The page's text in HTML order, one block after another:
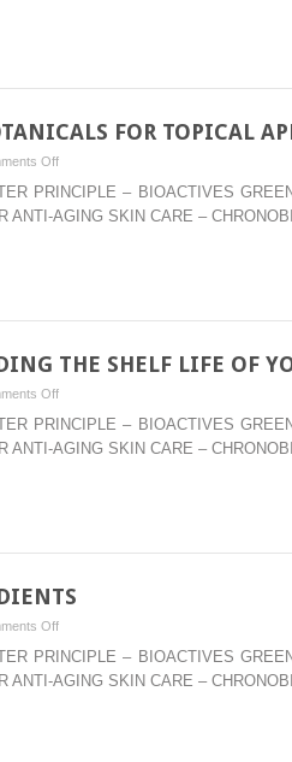
OF
FOR TOPICAL
Offon
–
MULTI-
PRINCIPLE – BIOACTIVES
ANTI-AGING SKIN CARE –
THE SHELF LIFE OF
Offon
–
ANTIOXIDANTS:
PRODUCTS
PRINCIPLE – BIOACTIVES
ANTI-AGING SKIN CARE –
Offon
–
SKIN
PRINCIPLE – BIOACTIVES
ANTI-AGING SKIN CARE –